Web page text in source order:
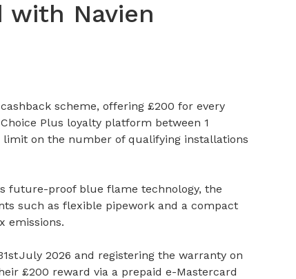
with Navien
scheme, offering £200 for every
Plus loyalty platform between 1
limit on the number of qualifying installations
future-proof blue flame technology, the
such as flexible pipework and a compact
emissions.
stJuly 2026 and registering the warranty on
£200 reward via a prepaid e-Mastercard